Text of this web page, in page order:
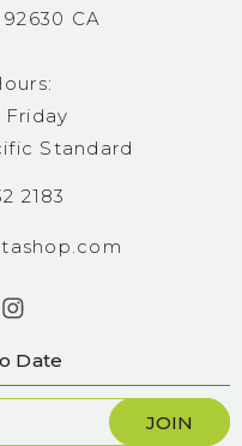
CA
Standard
2183
Date